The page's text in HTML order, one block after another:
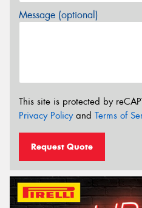
Message (optional)
This site is protected by
Privacy Policyand Terms of
Request Quote